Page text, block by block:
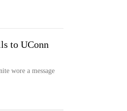
to UConn
wore a message